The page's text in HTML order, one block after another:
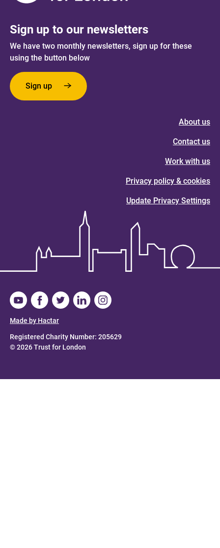
Sign up to our newsletters
We have two monthly newsletters, sign up for these
using the button below
Sign up
About us
Contact us
Work with us
Privacy policy & cookies
Update Privacy Settings
Registered Charity Number: 205629
© 2026 Trust for London
Made by Hactar